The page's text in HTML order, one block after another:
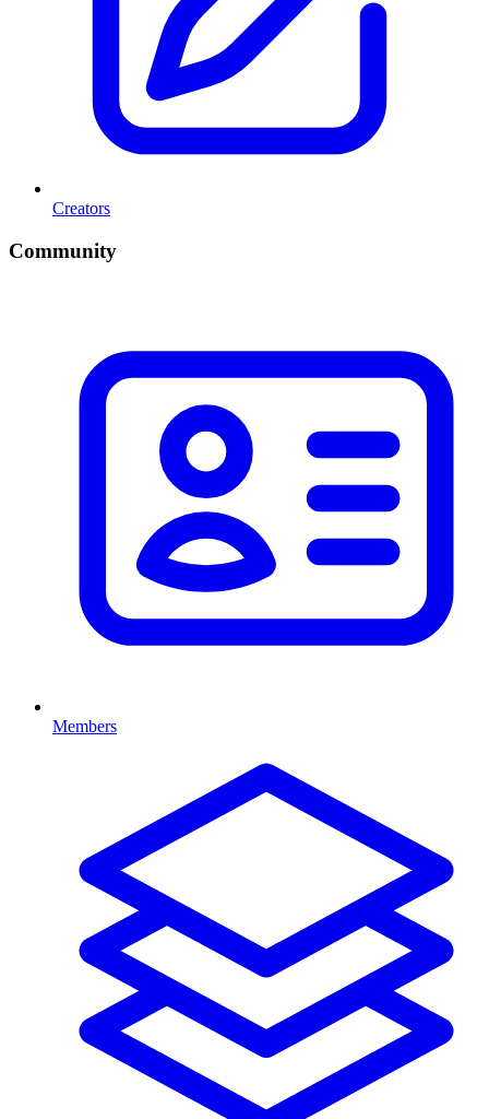
Creators
Community
Members